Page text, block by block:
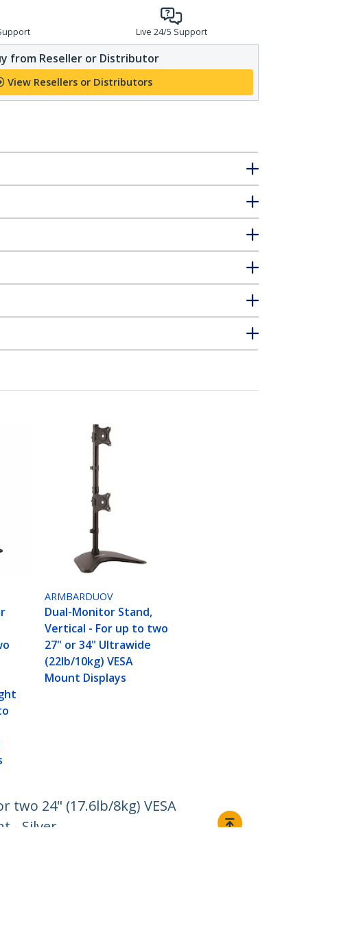
Live 24/5 Support
from Reseller or Distributor
View Resellers or Distributors
ARMBARDUOV
Dual-Monitor Stand,
Vertical - For up to two
27" or 34" Ultrawide
(22lb/10kg) VESA
Mount Displays
24" (17.6lb/8kg) VESA
- Silver